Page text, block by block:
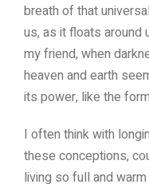
breath of that
us, as it floats around
my friend, when
heaven and earth
its power, like the
I often think with
these conceptions,
living so full and